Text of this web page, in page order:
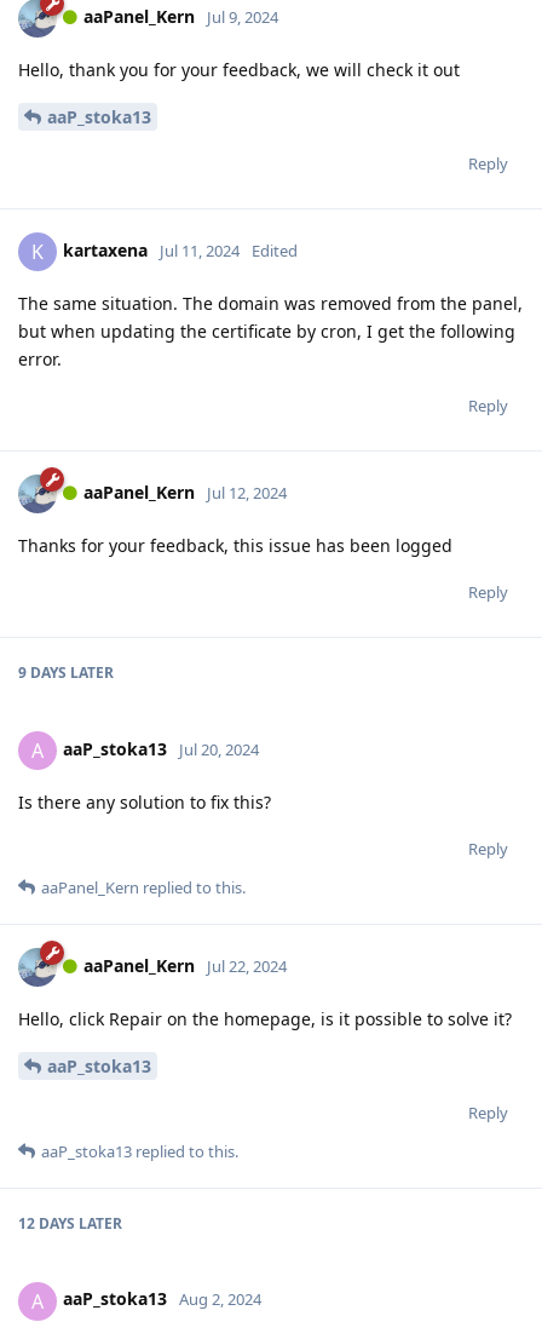
aaPanel_Kern Jul 9, 2024
Hello, thank you for your feedback, we will check it out
aaP_stoka13
Reply
K kartaxena Jul 11, 2024 Edited
The same situation. The domain was removed from the panel,
but when updating the certificate by cron, I get the following
error.
Reply
aaPanel_Kern Jul 12, 2024
Thanks for your feedback, this issue has been logged
Reply
9 DAYS LATER
A aaP_stoka13 Jul 20, 2024
Is there any solution to fix this?
Reply
aaPanel_Kern replied to this.
aaPanel_Kern Jul 22, 2024
Hello, click Repair on the homepage, is it possible to solve it?
aaP_stoka13
Reply
aaP_stoka13 replied to this.
12 DAYS LATER
A aaP_stoka13 Aug 2, 2024